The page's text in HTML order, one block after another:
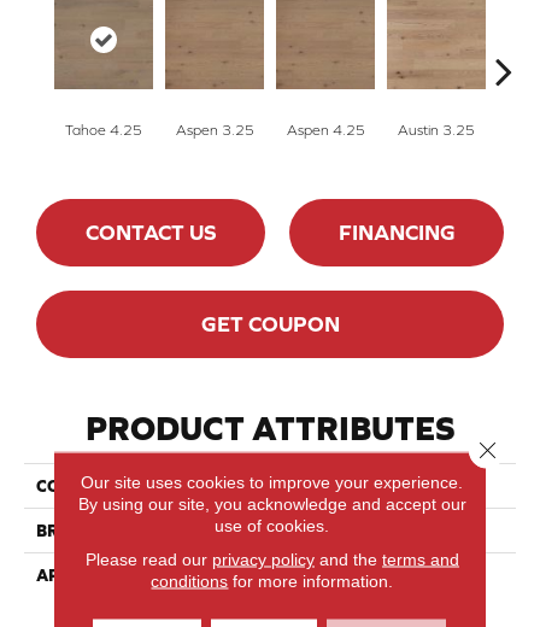
Tahoe 4.25 Aspen 3.25 Aspen 4.25 Austin 3.25
CONTACT US FINANCING
GET COUPON
PRODUCT ATTRIBUTES
COLLECTION Lodge Red Oak - Solid
BRAND Lauzon - Expert
APPLICATION Residential
Our site uses cookies to improve your experience.
By using our site, you acknowledge and accept our
use of cookies.
Please read our privacy policyand the terms and
conditions for more information.
Close